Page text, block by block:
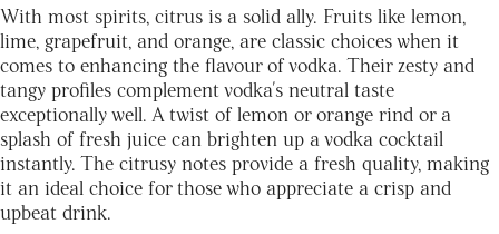
With most spirits, citrus is a solid ally. Fruits like lemon,
lime, grapefruit, and orange, are classic choices when it
comes to enhancing the flavour of vodka. Their zesty and
tangy profiles complement vodka's neutral taste
exceptionally well. A twist of lemon or orange rind or a
splash of fresh juice can brighten up a vodka cocktail
instantly. The citrusy notes provide a fresh quality, making
it an ideal choice for those who appreciate a crisp and
upbeat drink.